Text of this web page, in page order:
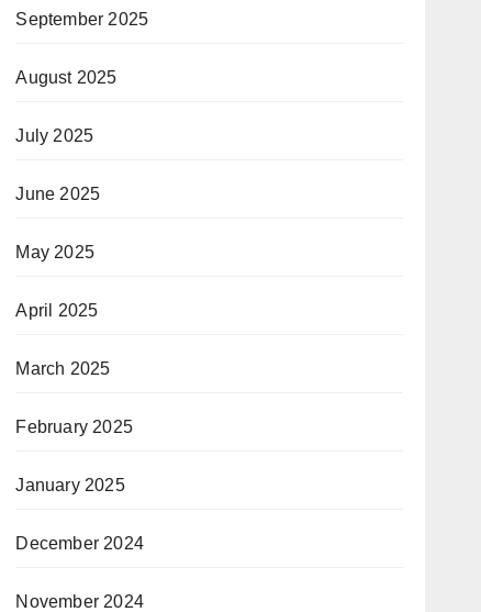
September 2025
August 2025
July 2025
June 2025
May 2025
April 2025
March 2025
February 2025
January 2025
December 2024
November 2024